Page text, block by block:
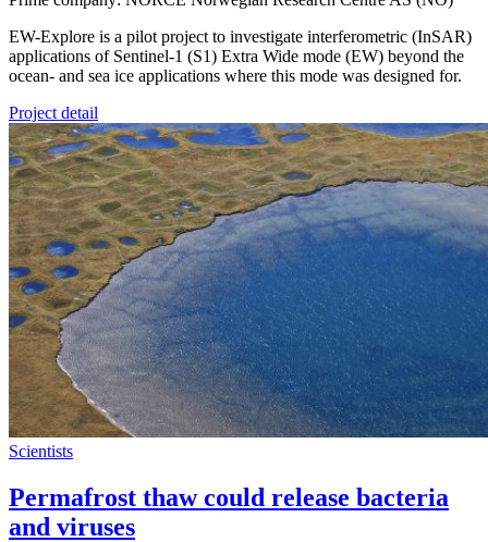
EW-Explore is a pilot project to investigate interferometric (InSAR)
applications of Sentinel-1 (S1) Extra Wide mode (EW) beyond the
ocean- and sea ice applications where this mode was designed for.
Project detail
Scientists
Permafrost thaw could release bacteria
and viruses